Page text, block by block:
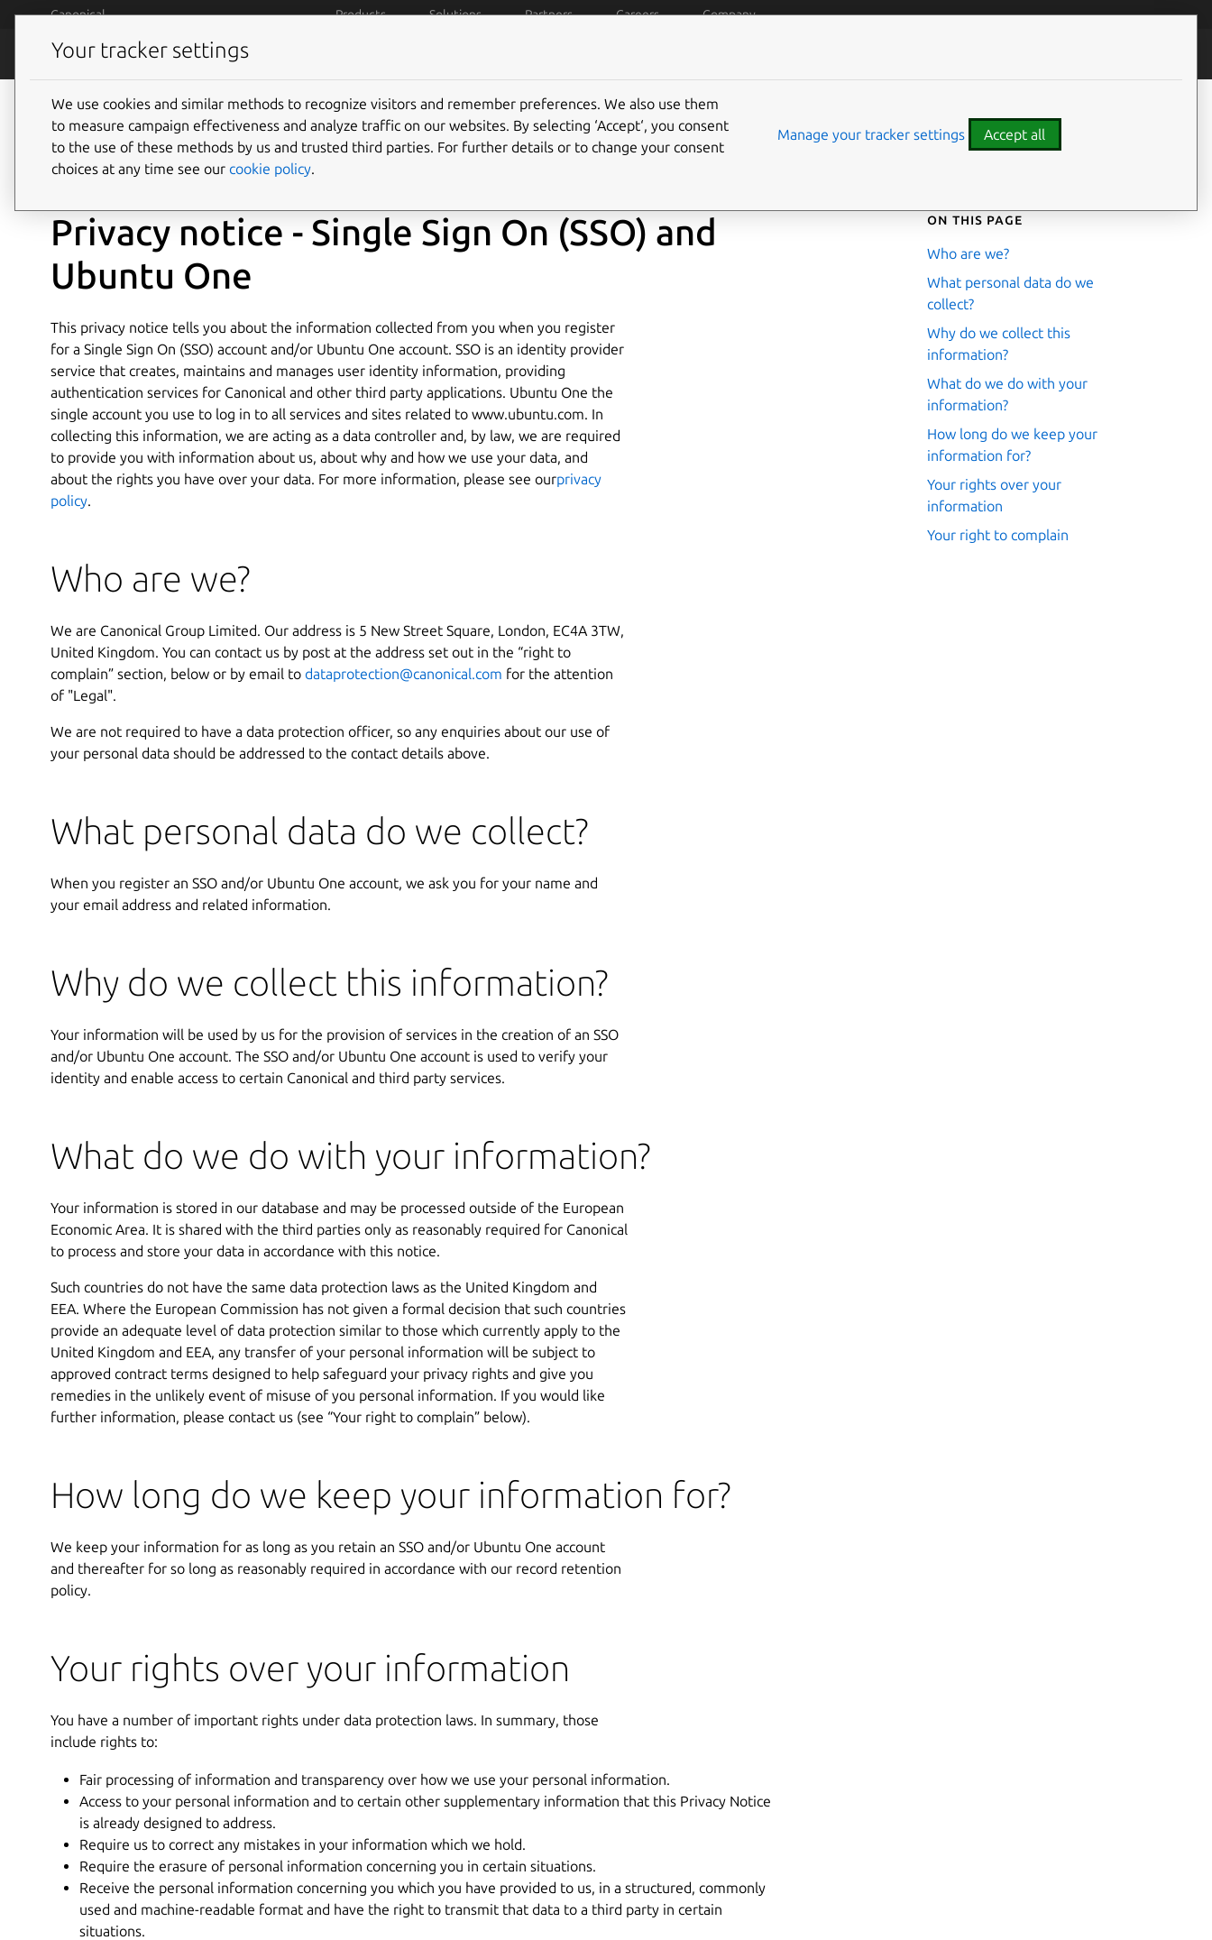
Skip to main content
Canonical Products Solutions Partners Careers Company
Legal
August 2022
Privacy notice - Single Sign On (SSO) and
Ubuntu One
This privacy notice tells you about the information collected from you when you register
for a Single Sign On (SSO) account and/or Ubuntu One account. SSO is an identity provider
service that creates, maintains and manages user identity information, providing
authentication services for Canonical and other third party applications. Ubuntu One the
single account you use to log in to all services and sites related to www.ubuntu.com. In
collecting this information, we are acting as a data controller and, by law, we are required
to provide you with information about us, about why and how we use your data, and
about the rights you have over your data. For more information, please see ourprivacy
policy.
Who are we?
We are Canonical Group Limited. Our address is 5 New Street Square, London, EC4A 3TW,
United Kingdom. You can contact us by post at the address set out in the “right to
complain” section, below or by email to dataprotection@canonical.com for the attention
of "Legal".
We are not required to have a data protection officer, so any enquiries about our use of
your personal data should be addressed to the contact details above.
What personal data do we collect?
When you register an SSO and/or Ubuntu One account, we ask you for your name and
your email address and related information.
Why do we collect this information?
Your information will be used by us for the provision of services in the creation of an SSO
and/or Ubuntu One account. The SSO and/or Ubuntu One account is used to verify your
identity and enable access to certain Canonical and third party services.
What do we do with your information?
Your information is stored in our database and may be processed outside of the European
Economic Area. It is shared with the third parties only as reasonably required for Canonical
to process and store your data in accordance with this notice.
Such countries do not have the same data protection laws as the United Kingdom and
EEA. Where the European Commission has not given a formal decision that such countries
provide an adequate level of data protection similar to those which currently apply to the
United Kingdom and EEA, any transfer of your personal information will be subject to
approved contract terms designed to help safeguard your privacy rights and give you
remedies in the unlikely event of misuse of you personal information. If you would like
further information, please contact us (see “Your right to complain” below).
How long do we keep your information for?
We keep your information for as long as you retain an SSO and/or Ubuntu One account
and thereafter for so long as reasonably required in accordance with our record retention
policy.
Your rights over your information
You have a number of important rights under data protection laws. In summary, those
include rights to:
Fair processing of information and transparency over how we use your personal information.
Access to your personal information and to certain other supplementary information that this Privacy Notice
is already designed to address.
Require us to correct any mistakes in your information which we hold.
Require the erasure of personal information concerning you in certain situations.
Receive the personal information concerning you which you have provided to us, in a structured, commonly
used and machine-readable format and have the right to transmit that data to a third party in certain
situations.
On this page
Who are we?
What personal data do we
collect?
Why do we collect this
information?
What do we do with your
information?
How long do we keep your
information for?
Your rights over your
information
Your right to complain
Your tracker settings
We use cookies and similar methods to recognize visitors and remember preferences. We also use them
to measure campaign effectiveness and analyze traffic on our websites. By selecting ‘Accept‘, you consent
to the use of these methods by us and trusted third parties. For further details or to change your consent
choices at any time see our cookie policy.
Manage your tracker settings Accept all